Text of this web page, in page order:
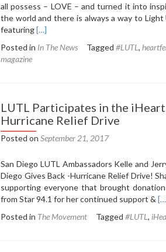
all possess – LOVE – and turned it into
the world and there is always a way to Light
featuringRead
about
Featured
in
SD
[…]
Posted in In The News Tagged #LUTL ,
magazine
LUTL Participates in the
Hurricane Relief Drive
Posted on September 21, 2017
San Diego LUTL Ambassadors Kelle and
Diego Gives Back -Hurricane Relief Drive!
supporting everyone that brought
from Star 94.1 for her continued support &
Posted in The Movement Tagged #LUTL ,